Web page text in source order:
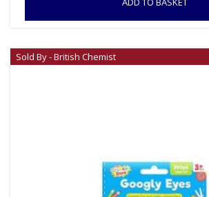
Sold By - British Chemist